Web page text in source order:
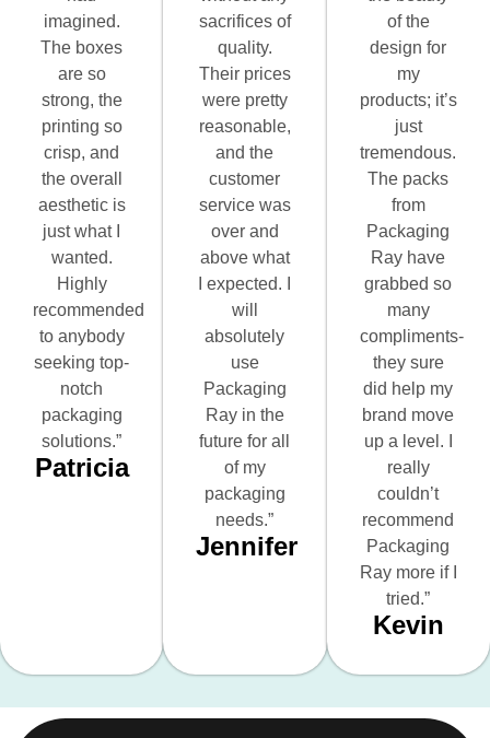
imagined.
The boxes
are so
strong, the
printing so
crisp, and
the overall
aesthetic is
just what I
wanted.
Highly
recommended
to anybody
seeking top-
notch
packaging
solutions.”
Patricia
sacrifices of
quality.
Their prices
were pretty
reasonable,
and the
customer
service was
over and
above what
I expected. I
will
absolutely
use
Packaging
Ray in the
future for all
of my
packaging
needs.”
Jennifer
of the
design for
my
products; it’s
just
tremendous.
The packs
from
Packaging
Ray have
grabbed so
many
compliments-
they sure
did help my
brand move
up a level. I
really
couldn’t
recommend
Packaging
Ray more if I
tried.”
Kevin